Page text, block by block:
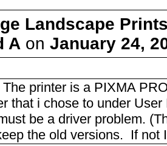
Landscape
A on January 24,
printer is a PIXMA
that i chose to under
be a driver problem.
the old versions. If